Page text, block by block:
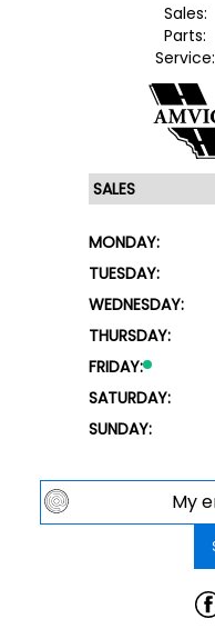
Sales:
Parts:
Service:
MONDAY:
TUESDAY:
WEDNESDAY:
THURSDAY:
FRIDAY:
SATURDAY:
SUNDAY: